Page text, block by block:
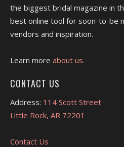
the biggest bridal magazine in
best online tool for soon-to-be
vendors and inspiration.
Learn more about us.
CONTACT US
Address: 114 Scott Street
Little Rock, AR 72201
Contact Us